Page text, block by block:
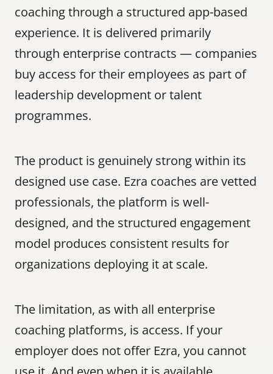
coaching through a structured app-based
experience. It is delivered primarily
through enterprise contracts — companies
buy access for their employees as part of
leadership development or talent
programmes.
The product is genuinely strong within its
designed use case. Ezra coaches are vetted
professionals, the platform is well-
designed, and the structured engagement
model produces consistent results for
organizations deploying it at scale.
The limitation, as with all enterprise
coaching platforms, is access. If your
employer does not offer Ezra, you cannot